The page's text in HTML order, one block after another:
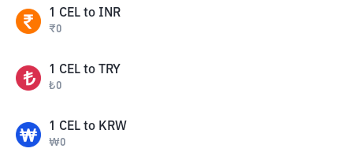
1 CEL to INR
₹0
1 CEL to TRY
₺0
1 CEL to KRW
₩0